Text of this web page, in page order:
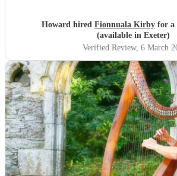
Howard hired Fionnuala Kirby for a
(available in Exeter)
Verified Review, 6 March